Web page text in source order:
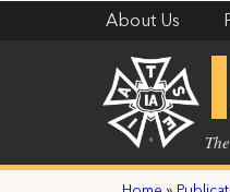
About Us